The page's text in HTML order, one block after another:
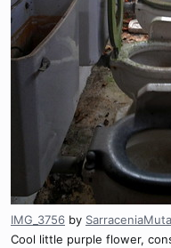
IMG_3756 by
Cool little purple flower,